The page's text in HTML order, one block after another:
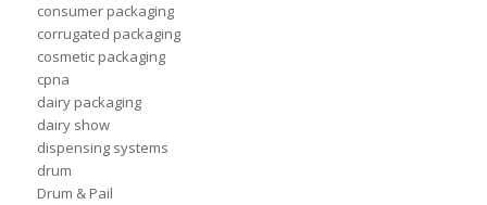
consumer packaging
corrugated packaging
cosmetic packaging
cpna
dairy packaging
dairy show
dispensing systems
drum
Drum & Pail